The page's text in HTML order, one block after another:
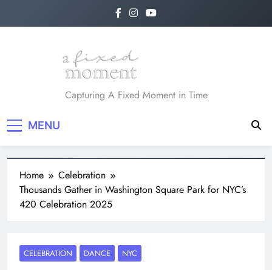
A Fixed Moment
Capturing A Fixed Moment in Time
MENU
Home
Celebration
Thousands Gather in Washington Square Park for NYC’s
420 Celebration 2025
CELEBRATION DANCE NYC